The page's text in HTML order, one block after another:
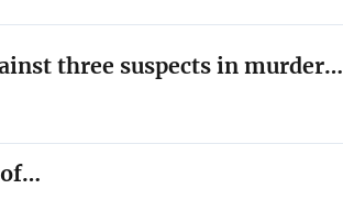
three suspects in murder…
of…